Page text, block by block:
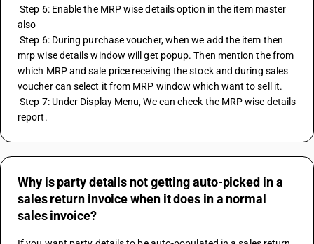
Step 6: Enable the MRP wise details option in the item master
also
Step 6: During purchase voucher, when we add the item then
mrp wise details window will get popup. Then mention the from
which MRP and sale price receiving the stock and during sales
voucher can select it from MRP window which want to sell it.
Step 7: Under Display Menu, We can check the MRP wise details
report.
Why is party details not getting auto-picked in a
sales return invoice when it does in a normal
sales invoice?